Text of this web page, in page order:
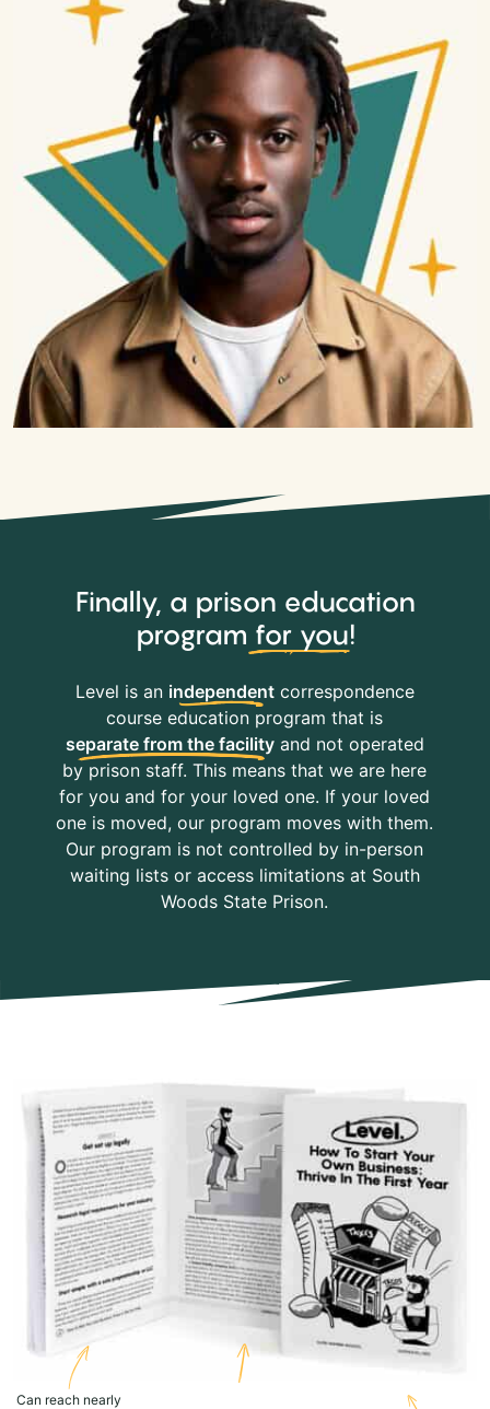
Finally, a prison education
program for you!
Level is an independentcorrespondence
course education program that is
separate from the facilityand not operated
by prison staff. This means that we are here
for you and for your loved one. If your loved
one is moved, our program moves with them.
Our program is not controlled by in-person
waiting lists or access limitations at South
Woods State Prison.
Can reach nearly